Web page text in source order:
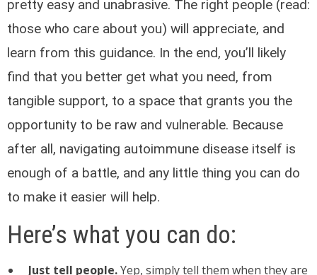
pretty easy and unabrasive. The right people (read:
those who care about you) will appreciate, and
learn from this guidance. In the end, you’ll likely
find that you better get what you need, from
tangible support, to a space that grants you the
opportunity to be raw and vulnerable. Because
after all, navigating autoimmune disease itself is
enough of a battle, and any little thing you can do
to make it easier will help.
Here’s what you can do:
Just tell people.Yep, simply tell them when they are